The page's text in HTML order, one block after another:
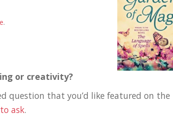
.
or creativity?
question that you’d like featured on the
to ask.